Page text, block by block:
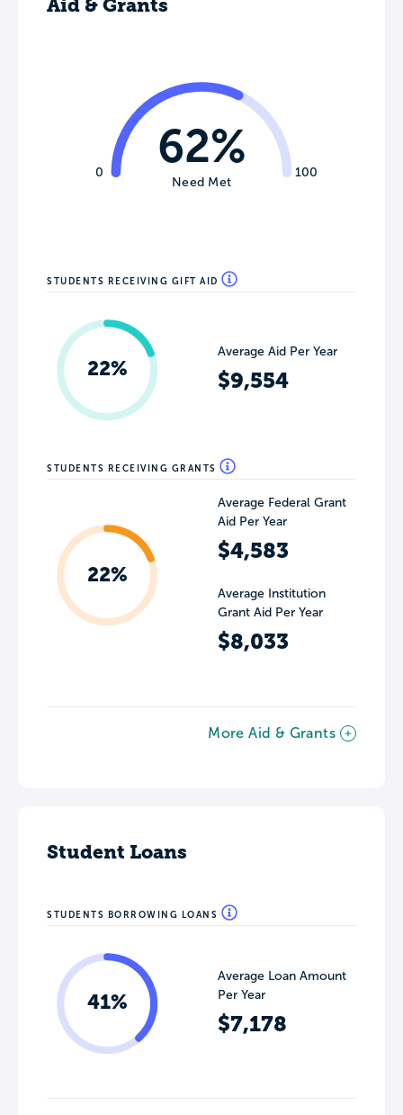
Aid & Grants
0 100
62%
Need Met
STUDENTS RECEIVING GIFT AID
22%
Average Aid Per Year
$9,554
STUDENTS RECEIVING GRANTS
22%
Average Federal Grant
Aid Per Year
$4,583
Average Institution
Grant Aid Per Year
$8,033
More Aid & Grants
Student Loans
STUDENTS BORROWING LOANS
41%
Average Loan Amount
Per Year
$7,178